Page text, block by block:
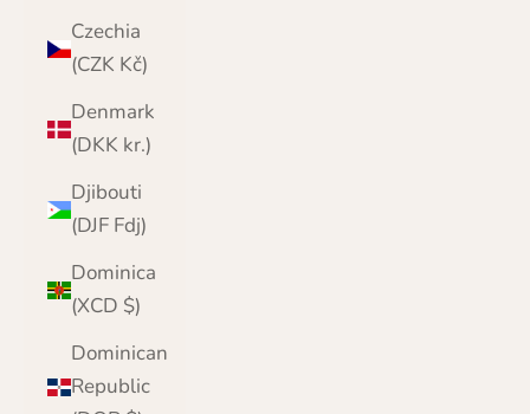
Czechia
(CZK Kč)
Denmark
(DKK kr.)
Djibouti
(DJF Fdj)
Dominica
(XCD $)
Dominican
Republic